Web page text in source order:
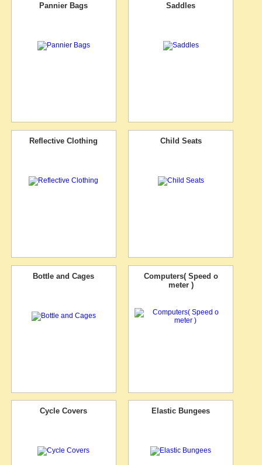
Pannier Bags Saddles
Reflective Clothing Child Seats
Bottle and Cages
Computers( Speed o
meter )
Cycle Covers Elastic Bungees